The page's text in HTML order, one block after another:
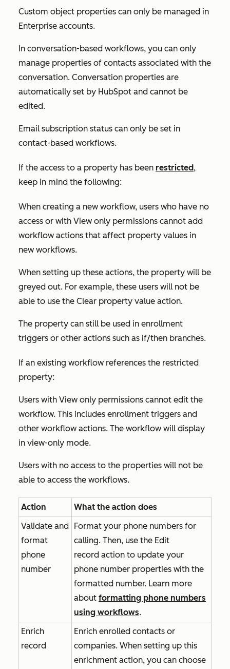
Custom object properties can only be managed in
Enterprise accounts.
In conversation-based workflows, you can only
manage properties of contacts associated with the
conversation. Conversation properties are
automatically set by HubSpot and cannot be
edited.
Email subscription status can only be set in
contact-based workflows.
If the access to a property has been restricted,
keep in mind the following:
When creating a new workflow, users who have no
access or with View only permissions cannot add
workflow actions that affect property values in
new workflows.
When setting up these actions, the property will be
greyed out. For example, these users will not be
able to use the Clear property value action.
The property can still be used in enrollment
triggers or other actions such as if/then branches.
If an existing workflow references the restricted
property:
Users with View only permissions cannot edit the
workflow. This includes enrollment triggers and
other workflow actions. The workflow will display
in view-only mode.
Users with no access to the properties will not be
able to access the workflows.
Action
What the action does
Validate and
format
phone
number
Format your phone numbers for
calling. Then, use the Edit
record action to update your
phone number properties with the
formatted number. Learn more
about formatting phone numbers
using workflows.
Enrich
record
Enrich enrolled contacts or
companies. When setting up this
enrichment action, you can choose